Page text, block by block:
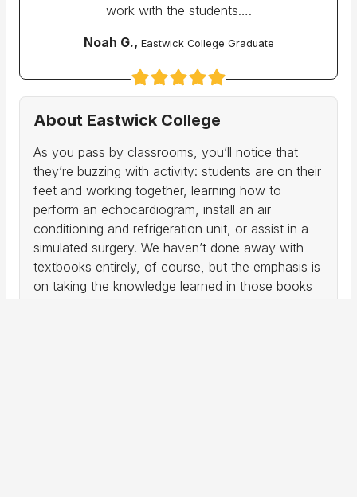
work with the students….
Noah G., Eastwick College Graduate
About Eastwick College
As you pass by classrooms, you’ll notice that
they’re buzzing with activity: students are on their
feet and working together, learning how to
perform an echocardiogram, install an air
conditioning and refrigeration unit, or assist in a
simulated surgery. We haven’t done away with
textbooks entirely, of course, but the emphasis is
on taking the knowledge learned in those books